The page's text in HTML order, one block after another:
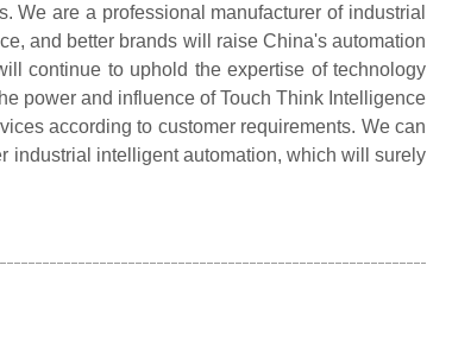
are a professional manufacturer of industrial
and better brands will raise China's automation
continue to uphold the expertise of technology
power and influence of Touch Think Intelligence
according to customer requirements. We can
industrial intelligent automation, which will surely